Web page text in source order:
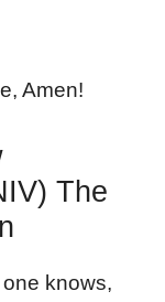
Amen!
The
knows,